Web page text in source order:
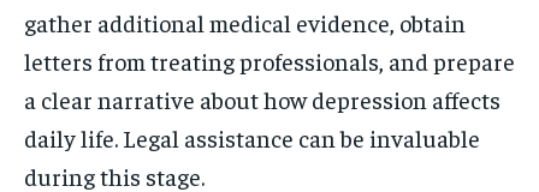
gather additional medical evidence, obtain
letters from treating professionals, and prepare
a clear narrative about how depression affects
daily life. Legal assistance can be invaluable
during this stage.